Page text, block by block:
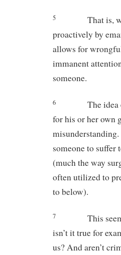
5 That is,
proactively by
allows for
immanent
someone.
6 The
for his or her own
someone to suffer
(much the way
often utilized to
to below).
7 This
isn’t it true for
us? And aren’t